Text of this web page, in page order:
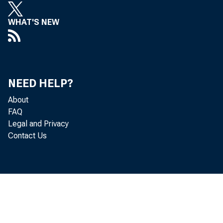
WHAT'S NEW
NEED HELP?
About
FAQ
Legal and Privacy
Contact Us